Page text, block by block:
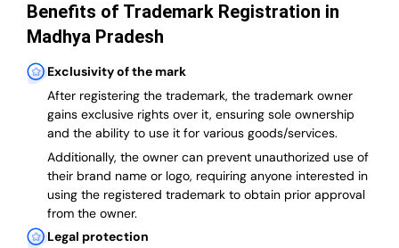
Benefits of Trademark Registration in
Madhya Pradesh
Exclusivity of the mark
After registering the trademark, the trademark owner
gains exclusive rights over it, ensuring sole ownership
and the ability to use it for various goods/services.
Additionally, the owner can prevent unauthorized use of
their brand name or logo, requiring anyone interested in
using the registered trademark to obtain prior approval
from the owner.
Legal protection